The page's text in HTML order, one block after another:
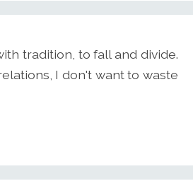
tradition, to fall and divide.
I don't want to waste